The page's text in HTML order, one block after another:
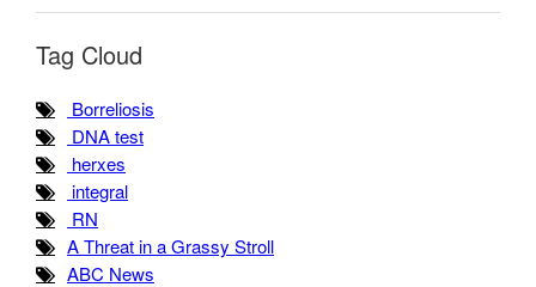
Tag Cloud
Borreliosis
DNA test
herxes
integral
RN
A Threat in a Grassy Stroll
ABC News